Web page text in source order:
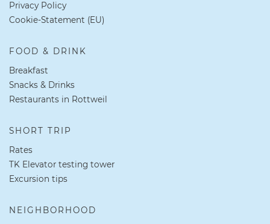
Privacy Policy
Cookie-Statement (EU)
FOOD & DRINK
Breakfast
Snacks & Drinks
Restaurants in Rottweil
SHORT TRIP
Rates
TK Elevator testing tower
Excursion tips
NEIGHBORHOOD